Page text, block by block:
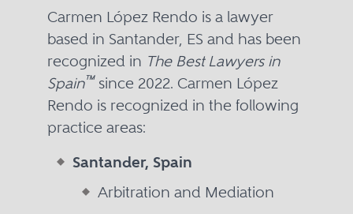
Carmen López Rendo is a lawyer
based in Santander, ES and has been
recognized in The Best Lawyers in
Spain™since 2022. Carmen López
Rendo is recognized in the following
practice areas:
Santander, Spain
Arbitration and Mediation